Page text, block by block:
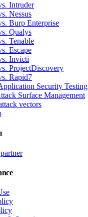
Intruder
Nessus
Burp Enterprise
Qualys
Tenable
Escape
Invicti
ProjectDiscovery
Rapid7
Security Testing
Surface Management
vectors